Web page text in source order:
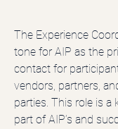
The Experience
tone for AIP as the
contact for
vendors, partners,
parties. This role is a
part of AIP’s and